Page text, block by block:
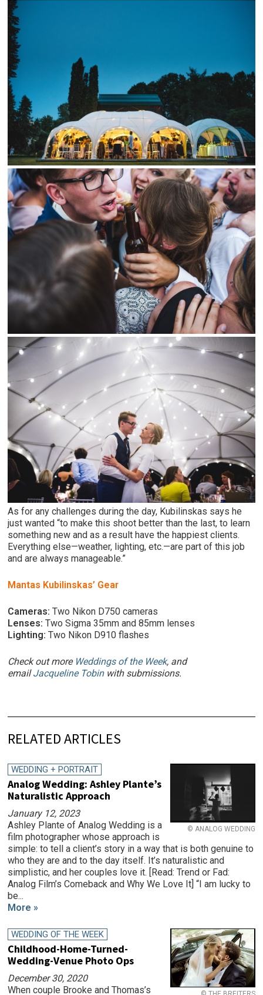
As for any challenges during the day, Kubilinskas says he
just wanted “to make this shoot better than the last, to learn
something new and as a result have the happiest clients.
Everything else—weather, lighting, etc.—are part of this job
and are always manageable.”
Mantas Kubilinskas’ Gear
Cameras:Two Nikon D750 cameras
Lenses:Two Sigma 35mm and 85mm lenses
Lighting:Two Nikon D910 flashes
Check out more Weddings of the Week, and
emailJacqueline Tobinwith submissions.
RELATED ARTICLES
© ANALOG WEDDING
WEDDING + PORTRAIT
Analog Wedding: Ashley Plante’s
Naturalistic Approach
January 12, 2023
Ashley Plante of Analog Wedding is a
film photographer whose approach is
simple: to tell a client’s story in a way that is both genuine to
who they are and to the day itself. It’s naturalistic and
simplistic, and her couples love it. [Read: Trend or Fad:
Analog Film’s Comeback and Why We Love It] “I am lucky to
be...
More »
WEDDING OF THE WEEK
Childhood-Home-Turned-
Wedding-Venue Photo Ops
December 30, 2020
When couple Brooke and Thomas’s